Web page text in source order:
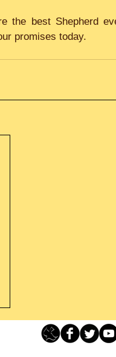
the best Shepherd
promises today.